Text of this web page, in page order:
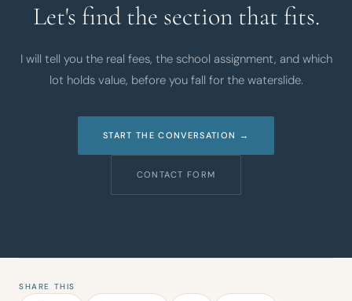
Let's find the section that fits.
I will tell you the real fees, the school assignment, and which
lot holds value, before you fall for the waterslide.
START THE CONVERSATION →
CONTACT FORM
SHARE THIS